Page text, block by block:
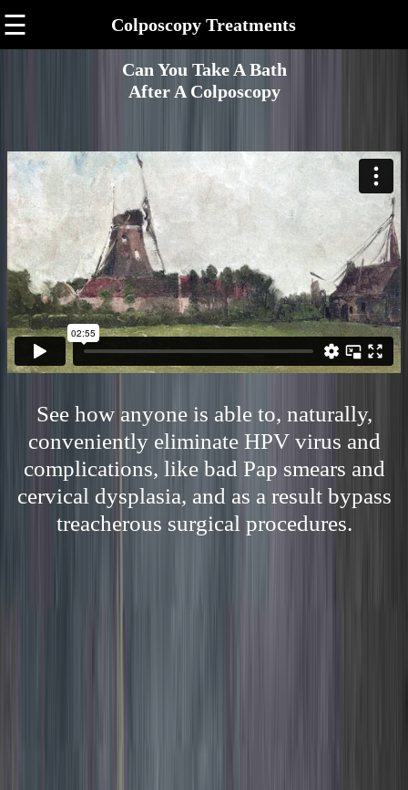
☰ Colposcopy Treatments
Can You Take A Bath
After A Colposcopy
See how anyone is able to, naturally,
conveniently eliminate HPV virus and
complications, like bad Pap smears and
cervical dysplasia, and as a result bypass
treacherous surgical procedures.